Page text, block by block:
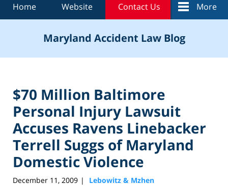
Home Website Contact Us More
Maryland Accident Law Blog
$70 Million Baltimore
Personal Injury Lawsuit
Accuses Ravens Linebacker
Terrell Suggs of Maryland
Domestic Violence
December 11, 2009 | Lebowitz & Mzhen